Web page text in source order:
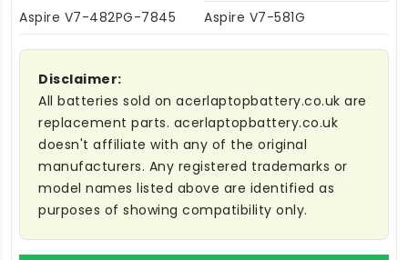
Aspire V7-482PG-7845
Aspire V7-581G
Disclaimer:
All batteries sold on acerlaptopbattery.co.uk are
replacement parts. acerlaptopbattery.co.uk
doesn't affiliate with any of the original
manufacturers. Any registered trademarks or
model names listed above are identified as
purposes of showing compatibility only.